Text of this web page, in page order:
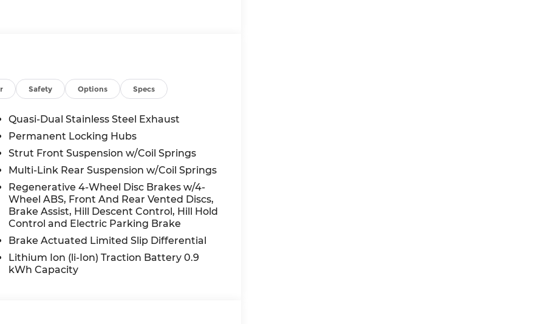
Safety Options Specs
Quasi-Dual Stainless Steel Exhaust
Permanent Locking Hubs
Strut Front Suspension w/Coil Springs
Multi-Link Rear Suspension w/Coil Springs
Regenerative 4-Wheel Disc Brakes w/4-
Wheel ABS, Front And Rear Vented Discs,
Brake Assist, Hill Descent Control, Hill Hold
Control and Electric Parking Brake
Brake Actuated Limited Slip Differential
Lithium Ion (li-Ion) Traction Battery 0.9
kWh Capacity